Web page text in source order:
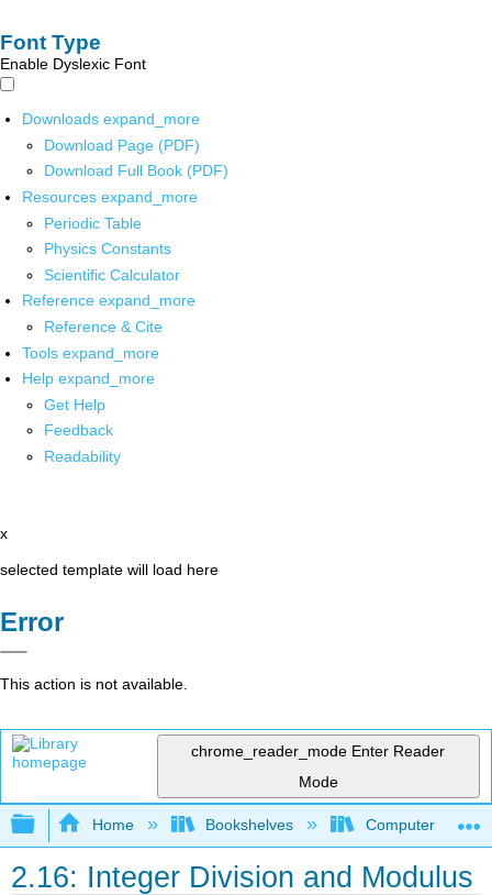
Font Type
Enable Dyslexic Font
Downloads expand_more
Download Page (PDF)
Download Full Book (PDF)
Resources expand_more
Periodic Table
Physics Constants
Scientific Calculator
Reference expand_more
Reference & Cite
Tools expand_more
Help expand_more
Get Help
Feedback
Readability
x
selected template will load here
Error
This action is not available.
chrome_reader_mode Enter Reader
Mode
Expand/collapse global hierarchy
Home Bookshelves Computer
2.16: Integer Division and Modulus